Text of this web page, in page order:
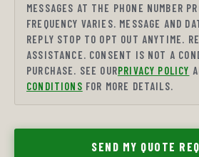
MESSAGES AT THE PHONE NUMBER
FREQUENCY VARIES. MESSAGE AND
REPLY STOP TO OPT OUT ANYTIME.
ASSISTANCE. CONSENT IS NOT A
PURCHASE. SEE OURPRIVACY POLICY
CONDITIONS FOR MORE DETAILS.
SEND MY QUOTE